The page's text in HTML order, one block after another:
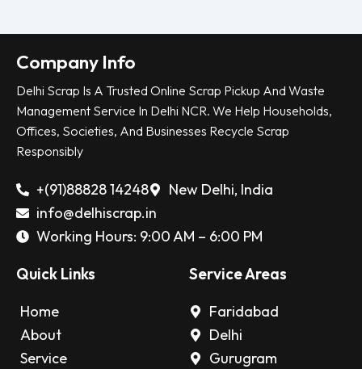
Company Info
Delhi Scrap Is A Trusted Online Scrap Pickup And Waste
Management Service In Delhi NCR. We Help Households,
Offices, Societies, And Businesses Recycle Scrap
Responsibly
+(91)88828 14248
New Delhi, India
info@delhiscrap.in
Working Hours: 9:00 AM – 6:00 PM
Quick Links
Home
About
Service
Service Areas
Faridabad
Delhi
Gurugram